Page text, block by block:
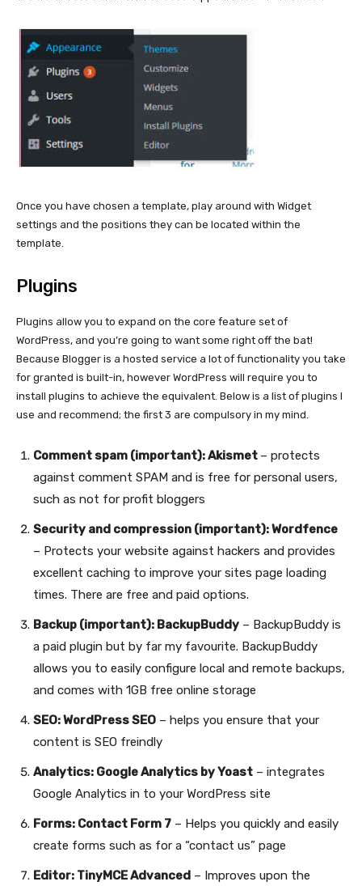
Once you have chosen a template, play around with Widget
settings and the positions they can be located within the
template.
Plugins
Plugins allow you to expand on the core feature set of
WordPress, and you’re going to want some right off the bat!
Because Blogger is a hosted service a lot of functionality you take
for granted is built-in, however WordPress will require you to
install plugins to achieve the equivalent. Below is a list of plugins I
use and recommend; the first 3 are compulsory in my mind.
Comment spam (important): Akismet – protects
against comment SPAM and is free for personal users,
such as not for profit bloggers
Security and compression (important): Wordfence
– Protects your website against hackers and provides
excellent caching to improve your sites page loading
times. There are free and paid options.
Backup (important): BackupBuddy – BackupBuddy is
a paid plugin but by far my favourite. BackupBuddy
allows you to easily configure local and remote backups,
and comes with 1GB free online storage
SEO: WordPress SEO – helps you ensure that your
content is SEO freindly
Analytics: Google Analytics by Yoast – integrates
Google Analytics in to your WordPress site
Forms: Contact Form 7 – Helps you quickly and easily
create forms such as for a “contact us” page
Editor: TinyMCE Advanced – Improves upon the